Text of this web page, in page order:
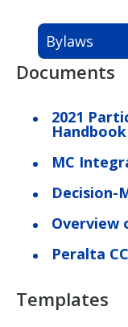
Bylaws
Documents
2021
Handbook
MC
Decision-
Overview
Peralta
Templates